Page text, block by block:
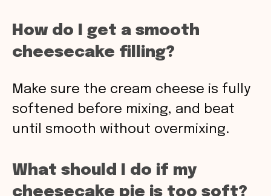
How do I get a smooth
cheesecake filling?
Make sure the cream cheese is fully
softened before mixing, and beat
until smooth without overmixing.
What should I do if my
cheesecake pie is too soft?